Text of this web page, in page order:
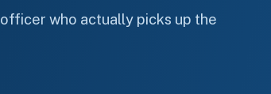
who actually picks up the